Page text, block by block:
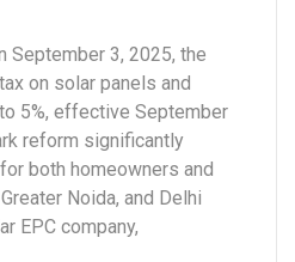
September 3, 2025, the
on solar panels and
5%, effective September
reform significantly
both homeowners and
Noida, and Delhi
EPC company,